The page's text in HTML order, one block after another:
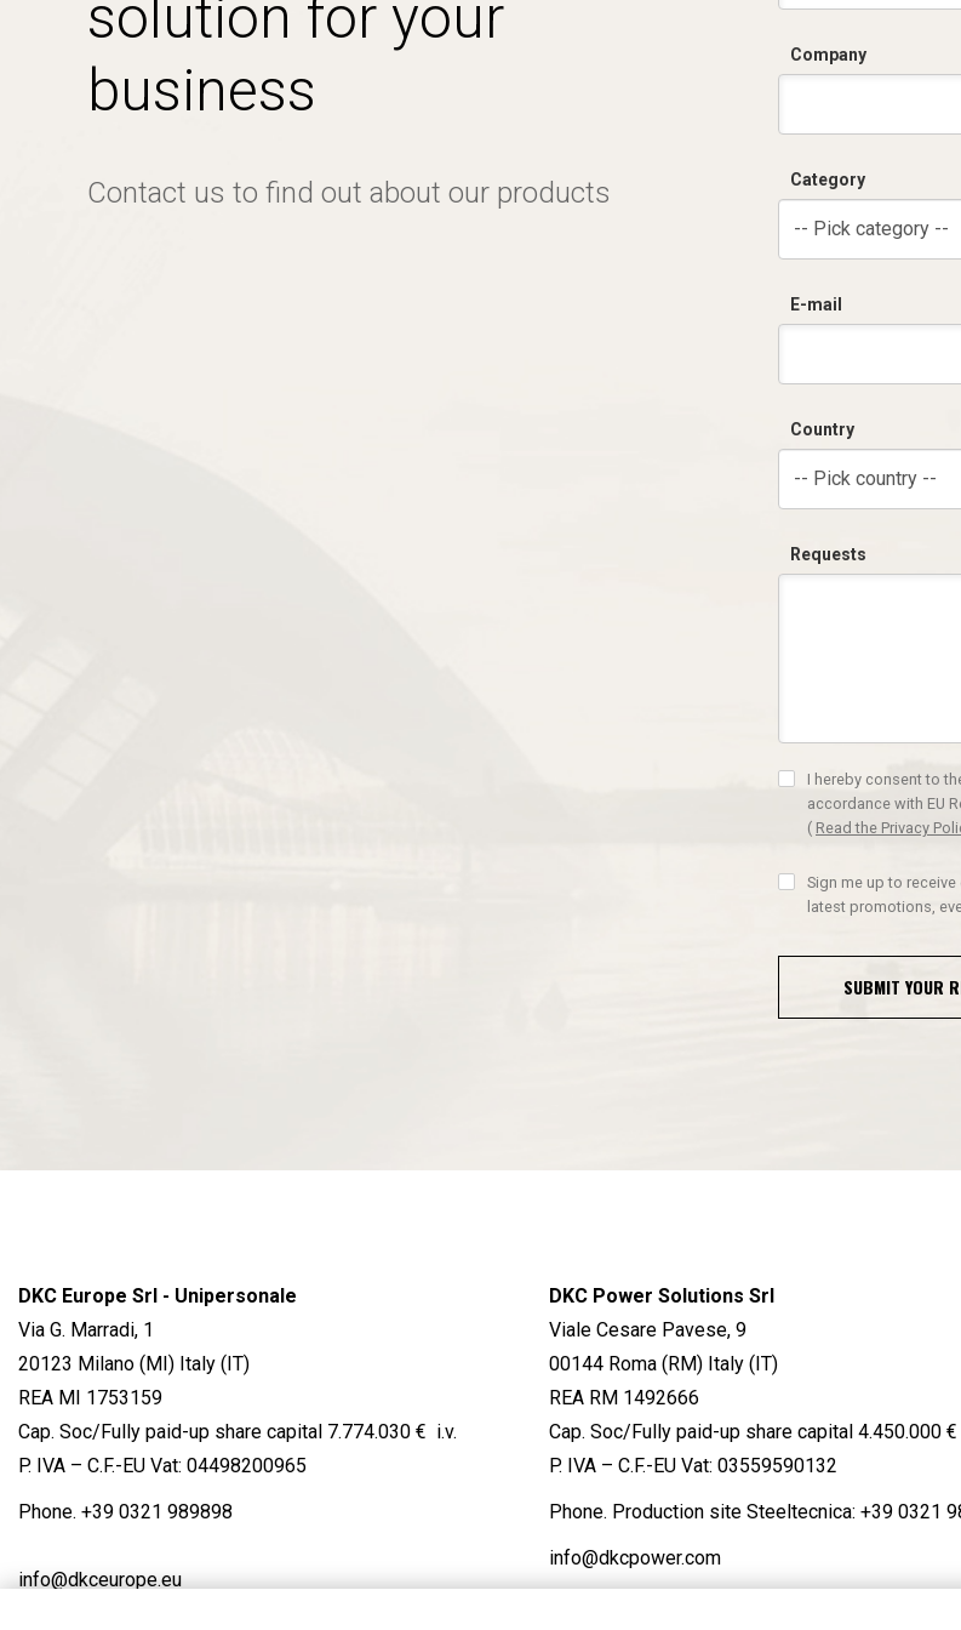
solution for your
business
Contact us to find out about our products
Company
Category
-- Pick category --
E-mail
Country
-- Pick country --
Requests
I hereby consent to
accordance with EU
( Read the Privacy
Sign me up to
latest promotions,
SUBMIT YOUR
DKC Europe Srl - Unipersonale
Via G. Marradi, 1
20123 Milano (MI) Italy (IT)
REA MI 1753159
Cap. Soc/Fully paid-up share capital 7.774.030 € i.v.
P. IVA – C.F.-EU Vat: 04498200965
Phone. +39 0321 989898
info@dkceurope.eu
DKC Power Solutions Srl
Viale Cesare Pavese, 9
00144 Roma (RM) Italy (IT)
REA RM 1492666
Cap. Soc/Fully paid-up share capital 4.450.000 €
P. IVA – C.F.-EU Vat: 03559590132
Phone. Production site Steeltecnica: +39 0321
info@dkcpower.com